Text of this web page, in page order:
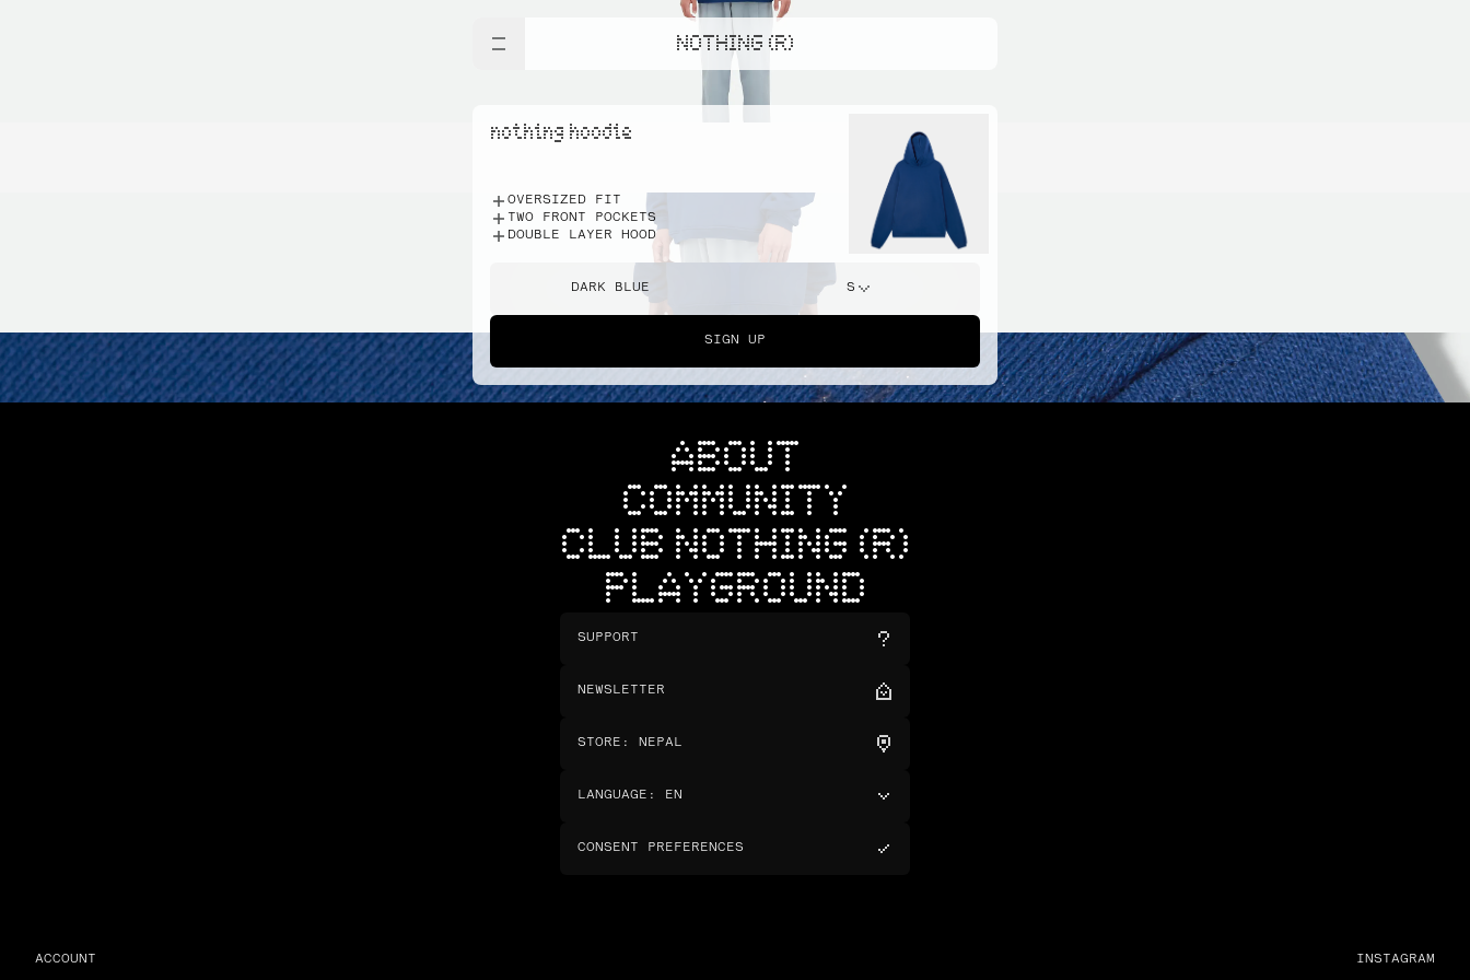
NOTHING (R)
nothing hoodie
OVERSIZED FIT
TWO FRONT POCKETS
DOUBLE LAYER HOOD
DARK BLUE S
SIGN UP
ABOUT
COMMUNITY
CLUB NOTHING (R)
PLAYGROUND
SUPPORT
NEWSLETTER
STORE : NEPAL
LANGUAGE : EN
CONSENT PREFERENCES
ACCOUNT INSTAGRAM